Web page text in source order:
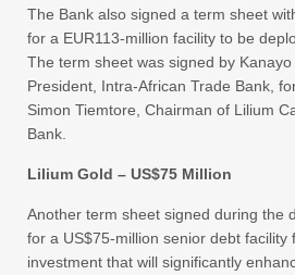
The Bank also signed a term sheet
for a EUR113-million facility to be
The term sheet was signed by Kanayo
President, Intra-African Trade Bank,
Simon Tiemtore, Chairman of Lilium
Bank.
Lilium Gold – US$75 Million
Another term sheet signed during the
for a US$75-million senior debt facility
investment that will significantly